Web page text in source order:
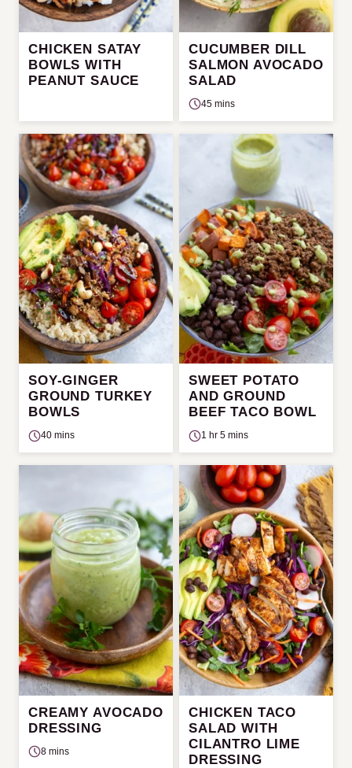
CHICKEN SATAY
BOWLS WITH
PEANUT SAUCE
CUCUMBER DILL
SALMON AVOCADO
SALAD
45 mins
SOY-GINGER
GROUND TURKEY
BOWLS
40 mins
SWEET POTATO
AND GROUND
BEEF TACO BOWL
1 hr 5 mins
CREAMY AVOCADO
DRESSING
8 mins
CHICKEN TACO
SALAD WITH
CILANTRO LIME
DRESSING